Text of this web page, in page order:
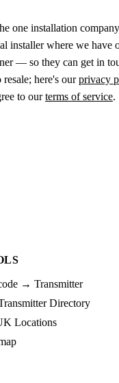
one installation
installer where we have
— so they can get in
here's ourprivacy
to ourterms of service.
→ Transmitter
Directory
Locations